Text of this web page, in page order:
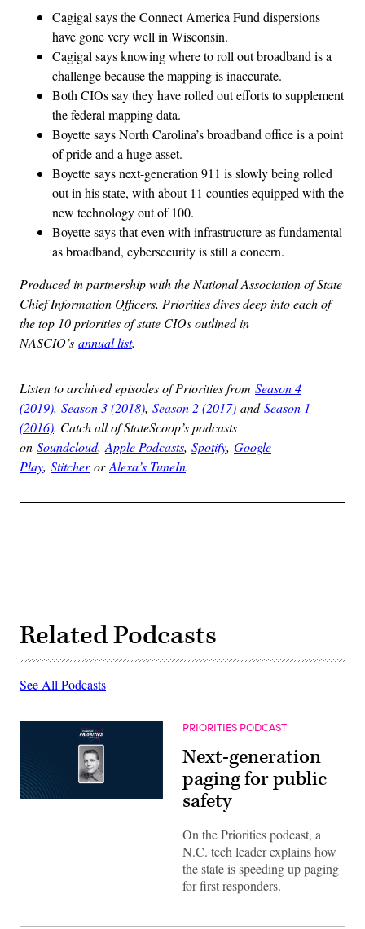
Cagigal says the Connect America Fund dispersions
have gone very well in Wisconsin.
Cagigal says knowing where to roll out broadband is a
challenge because the mapping is inaccurate.
Both CIOs say they have rolled out efforts to supplement
the federal mapping data.
Boyette says North Carolina’s broadband office is a point
of pride and a huge asset.
Boyette says next-generation 911 is slowly being rolled
out in his state, with about 11 counties equipped with the
new technology out of 100.
Boyette says that even with infrastructure as fundamental
as broadband, cybersecurity is still a concern.
Produced in partnership with the National Association of State
Chief Information Officers, Priorities dives deep into each of
the top 10 priorities of state CIOs outlined in
NASCIO’s annual list.
Listen to archived episodes of Priorities from Season 4
(2019), Season 3 (2018), Season 2 (2017) andSeason 1
(2016). Catch all of StateScoop’s podcasts
on Soundcloud, Apple Podcasts, Spotify, Google
Play, StitcherorAlexa’s TuneIn.
Related Podcasts
See All Podcasts
PRIORITIES PODCAST
Next-generation
paging for public
safety
On the Priorities podcast, a
N.C. tech leader explains how
the state is speeding up paging
for first responders.